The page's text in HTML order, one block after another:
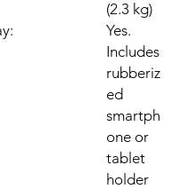
(2.3 kg)
Yes.
Includes
rubberiz
ed
smartph
one or
tablet
holder